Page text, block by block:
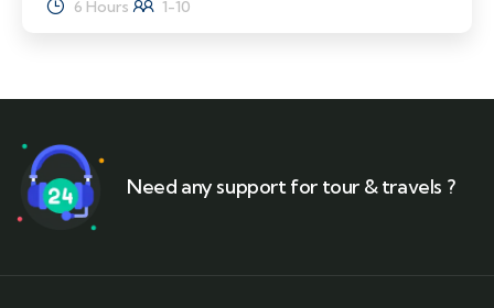
6 Hours 1-10
Need any support for tour & travels ?